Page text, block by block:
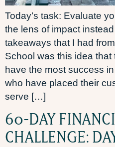
Today’s task: Evaluate
the lens of impact
takeaways that I had
School was this idea
have the most success
who have placed their
serve […]
60-DAY
CHALLENGE: